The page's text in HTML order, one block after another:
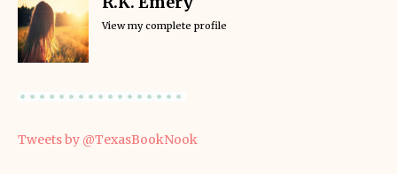
View my complete profile
Tweets by @TexasBookNook